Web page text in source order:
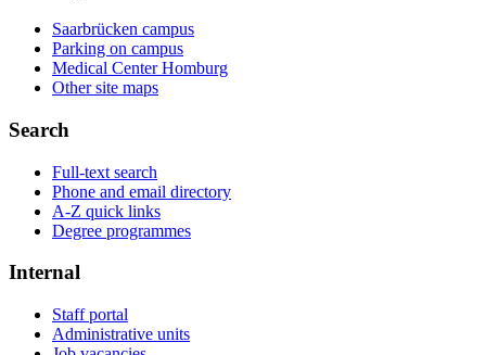
Saarbrücken campus
Parking on campus
Medical Center Homburg
Other site maps
Search
Full-text search
Phone and email directory
A-Z quick links
Degree programmes
Internal
Staff portal
Administrative units